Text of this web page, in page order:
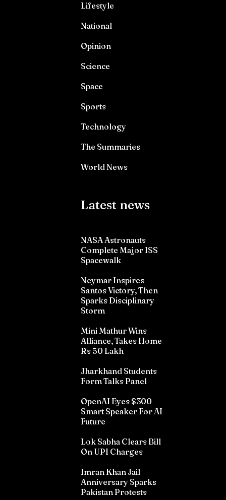
Lifestyle
National
Opinion
Science
Space
Sports
Technology
The Summaries
World News
Latest news
NASA Astronauts
Complete Major ISS
Spacewalk
Neymar Inspires
Santos Victory, Then
Sparks Disciplinary
Storm
Mini Mathur Wins
Alliance, Takes Home
Rs 50 Lakh
Jharkhand Students
Form Talks Panel
OpenAI Eyes $300
Smart Speaker For AI
Future
Lok Sabha Clears Bill
On UPI Charges
Imran Khan Jail
Anniversary Sparks
Pakistan Protests